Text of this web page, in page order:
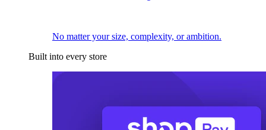
No matter your size, complexity, or ambition.
Built into every store